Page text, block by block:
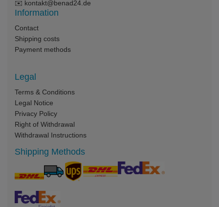
✉️ kontakt@benad24.de
Information
Contact
Shipping costs
Payment methods
Legal
Terms & Conditions
Legal Notice
Privacy Policy
Right of Withdrawal
Withdrawal Instructions
Shipping Methods